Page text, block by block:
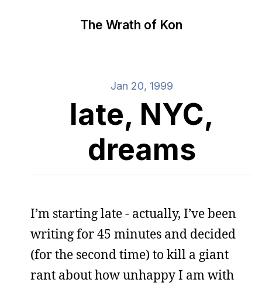
The Wrath of Kon
Jan 20, 1999
late, NYC,
dreams
I’m starting late - actually, I’ve been
writing for 45 minutes and decided
(for the second time) to kill a giant
rant about how unhappy I am with